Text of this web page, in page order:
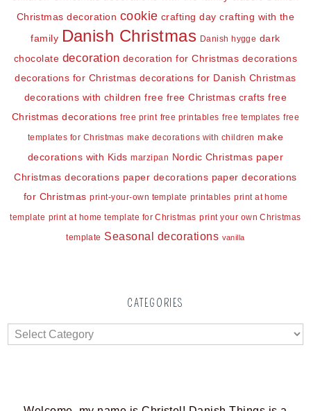
Christmas decoration cookie crafting day crafting with the
family Danish Christmas Danish hygge dark
chocolate decoration decoration for Christmas decorations
decorations for Christmas decorations for Danish Christmas
decorations with children free free Christmas crafts free
Christmas decorations free print free printables free templates free
templates for Christmas make decorations with children make
decorations with Kids marzipan Nordic Christmas paper
Christmas decorations paper decorations paper decorations
for Christmas print-your-own template printables print at home
template print at home template for Christmas print your own Christmas
template Seasonal decorations vanilla
CATEGORIES